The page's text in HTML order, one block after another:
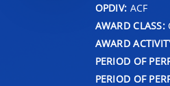
OPDIV: ACF
AWARD CLASS:
AWARD
PERIOD OF
PERIOD OF